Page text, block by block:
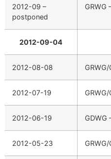
2012-09 –
postponed
GRWG
2012-09-04
2012-08-08
2012-07-19
2012-06-19 GDWG
2012-05-23 GRWG/